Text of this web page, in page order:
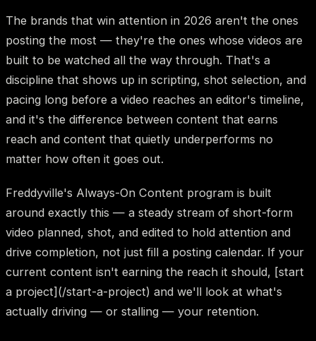
The brands that win attention in 2026 aren't the ones
posting the most — they're the ones whose videos are
built to be watched all the way through. That's a
discipline that shows up in scripting, shot selection, and
pacing long before a video reaches an editor's timeline,
and it's the difference between content that earns
reach and content that quietly underperforms no
matter how often it goes out.
Freddyville's Always-On Content program is built
around exactly this — a steady stream of short-form
video planned, shot, and edited to hold attention and
drive completion, not just fill a posting calendar. If your
current content isn't earning the reach it should, [start
a project](/start-a-project) and we'll look at what's
actually driving — or stalling — your retention.